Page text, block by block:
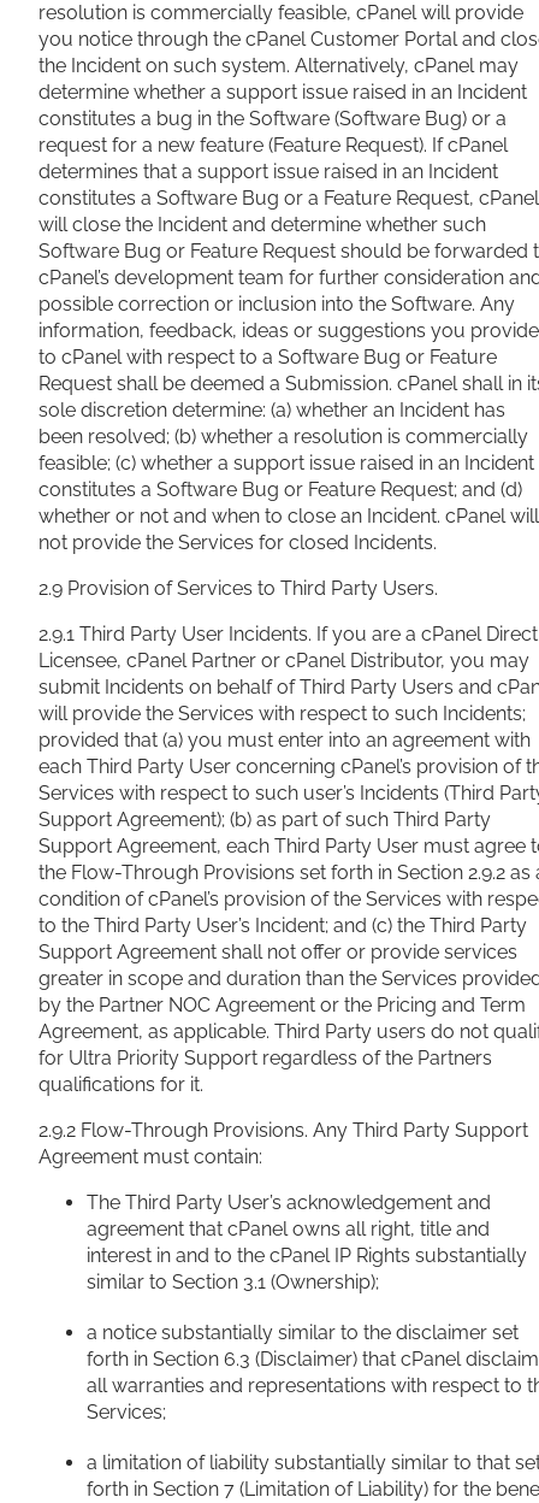
resolution is commercially feasible, cPanel will provide
you notice through the cPanel Customer Portal and
the Incident on such system. Alternatively, cPanel may
determine whether a support issue raised in an Incident
constitutes a bug in the Software (Software Bug) or a
request for a new feature (Feature Request). If cPanel
determines that a support issue raised in an Incident
constitutes a Software Bug or a Feature Request, cPanel
will close the Incident and determine whether such
Software Bug or Feature Request should be forwarded
cPanel’s development team for further consideration
possible correction or inclusion into the Software. Any
information, feedback, ideas or suggestions you provide
to cPanel with respect to a Software Bug or Feature
Request shall be deemed a Submission. cPanel shall in
sole discretion determine: (a) whether an Incident has
been resolved; (b) whether a resolution is commercially
feasible; (c) whether a support issue raised in an Incident
constitutes a Software Bug or Feature Request; and (d)
whether or not and when to close an Incident. cPanel will
not provide the Services for closed Incidents.
2.9 Provision of Services to Third Party Users.
2.9.1 Third Party User Incidents. If you are a cPanel Direct
Licensee, cPanel Partner or cPanel Distributor, you may
submit Incidents on behalf of Third Party Users and
will provide the Services with respect to such Incidents;
provided that (a) you must enter into an agreement with
each Third Party User concerning cPanel’s provision of
Services with respect to such user’s Incidents (Third
Support Agreement); (b) as part of such Third Party
Support Agreement, each Third Party User must agree
the Flow-Through Provisions set forth in Section 2.9.2 as
condition of cPanel’s provision of the Services with
to the Third Party User’s Incident; and (c) the Third Party
Support Agreement shall not offer or provide services
greater in scope and duration than the Services
by the Partner NOC Agreement or the Pricing and Term
Agreement, as applicable. Third Party users do not
for Ultra Priority Support regardless of the Partners
qualifications for it.
2.9.2 Flow-Through Provisions. Any Third Party Support
Agreement must contain:
The Third Party User’s acknowledgement and
agreement that cPanel owns all right, title and
interest in and to the cPanel IP Rights substantially
similar to Section 3.1 (Ownership);
a notice substantially similar to the disclaimer set
forth in Section 6.3 (Disclaimer) that cPanel
all warranties and representations with respect to
Services;
a limitation of liability substantially similar to that
forth in Section 7 (Limitation of Liability) for the